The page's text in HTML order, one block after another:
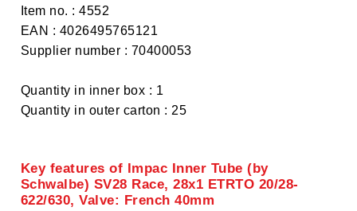
Item no. : 4552
EAN : 4026495765121
Supplier number : 70400053
Quantity in inner box : 1
Quantity in outer carton : 25
Key features of Impac Inner Tube (by
Schwalbe) SV28 Race, 28x1 ETRTO 20/28-
622/630, Valve: French 40mm